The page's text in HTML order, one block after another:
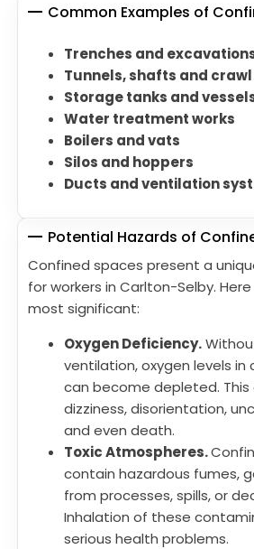
Common Examples of
Trenches and
Tunnels, shafts and
Storage tanks and
Water treatment works
Boilers and vats
Silos and hoppers
Ducts and ventilation
Potential Hazards of
Confined spaces present a
for workers in Carlton-Selby.
most significant:
Oxygen Deficiency.
ventilation, oxygen levels in
can become depleted.
dizziness, disorientation,
and even death.
Toxic Atmospheres.
contain hazardous fumes,
from processes, spills, or
Inhalation of these
serious health problems.